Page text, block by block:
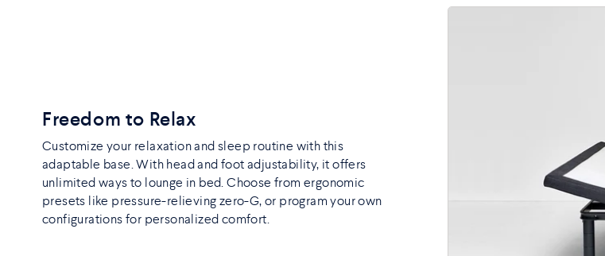
Freedom to Relax
Customize your relaxation and sleep routine with this
adaptable base. With head and foot adjustability, it offers
unlimited ways to lounge in bed. Choose from ergonomic
presets like pressure-relieving zero-G, or program your own
configurations for personalized comfort.